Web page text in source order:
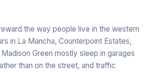
the way people live in the western
in La Mancha, Counterpoint Estates,
Green mostly sleep in garages
than on the street, and traffic